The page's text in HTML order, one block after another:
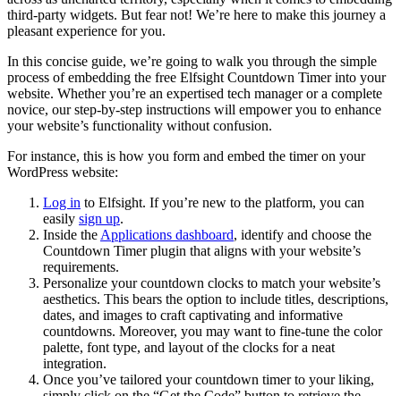
third-party widgets. But fear not! We’re here to make this journey a
pleasant experience for you.
In this concise guide, we’re going to walk you through the simple
process of embedding the free Elfsight Countdown Timer into your
website. Whether you’re an expertised tech manager or a complete
novice, our step-by-step instructions will empower you to enhance
your website’s functionality without confusion.
For instance, this is how you form and embed the timer on your
WordPress website:
Log in to Elfsight. If you’re new to the platform, you can
easily sign up.
Inside the Applications dashboard, identify and choose the
Countdown Timer plugin that aligns with your website’s
requirements.
Personalize your countdown clocks to match your website’s
aesthetics. This bears the option to include titles, descriptions,
dates, and images to craft captivating and informative
countdowns. Moreover, you may want to fine-tune the color
palette, font type, and layout of the clocks for a neat
integration.
Once you’ve tailored your countdown timer to your liking,